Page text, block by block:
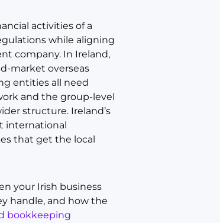
activities of a
while aligning
company. In Ireland,
market overseas
entities all need
and the group-level
structure. Ireland’s
international
that get the local
your Irish business
handle, and how the
bookkeeping